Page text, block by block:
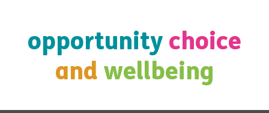
opportunity choice
and wellbeing